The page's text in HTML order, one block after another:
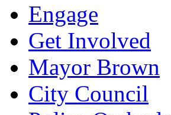
Engage
Get Involved
Mayor Brown
City Council